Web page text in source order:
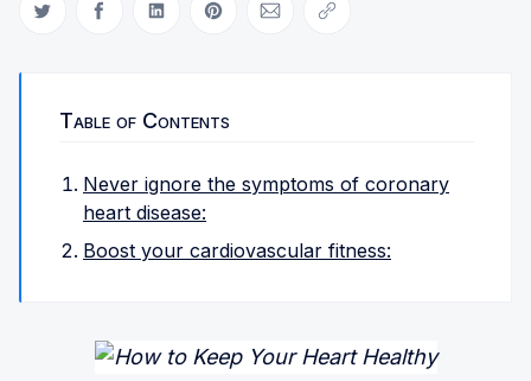
Share on Twitter
Share on Facebook
Share on LinkedIn
Share on Pinterest
Share via Email
Copy link
Table of Contents
Never ignore the symptoms of coronary
heart disease:
Boost your cardiovascular fitness: